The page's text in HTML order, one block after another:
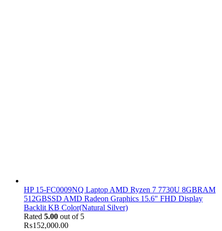
HP 15-FC0009NQ Laptop AMD Ryzen 7 7730U 8GBRAM
512GBSSD AMD Radeon Graphics 15.6" FHD Display
Backlit KB Color(Natural Silver)
Rated 5.00 out of 5
₨152,000.00